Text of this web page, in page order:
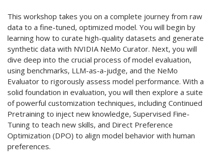
This workshop takes you on a complete journey from raw
data to a fine-tuned, optimized model. You will begin by
learning how to curate high-quality datasets and generate
synthetic data with NVIDIA NeMo Curator. Next, you will
dive deep into the crucial process of model evaluation,
using benchmarks, LLM-as-a-judge, and the NeMo
Evaluator to rigorously assess model performance. With a
solid foundation in evaluation, you will then explore a suite
of powerful customization techniques, including Continued
Pretraining to inject new knowledge, Supervised Fine-
Tuning to teach new skills, and Direct Preference
Optimization (DPO) to align model behavior with human
preferences.